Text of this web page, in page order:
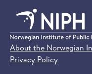
About the Norwegian
Privacy Policy